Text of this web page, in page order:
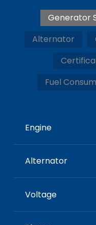
Generator
Alternator
Fuel
Engine
Alternator
Voltage